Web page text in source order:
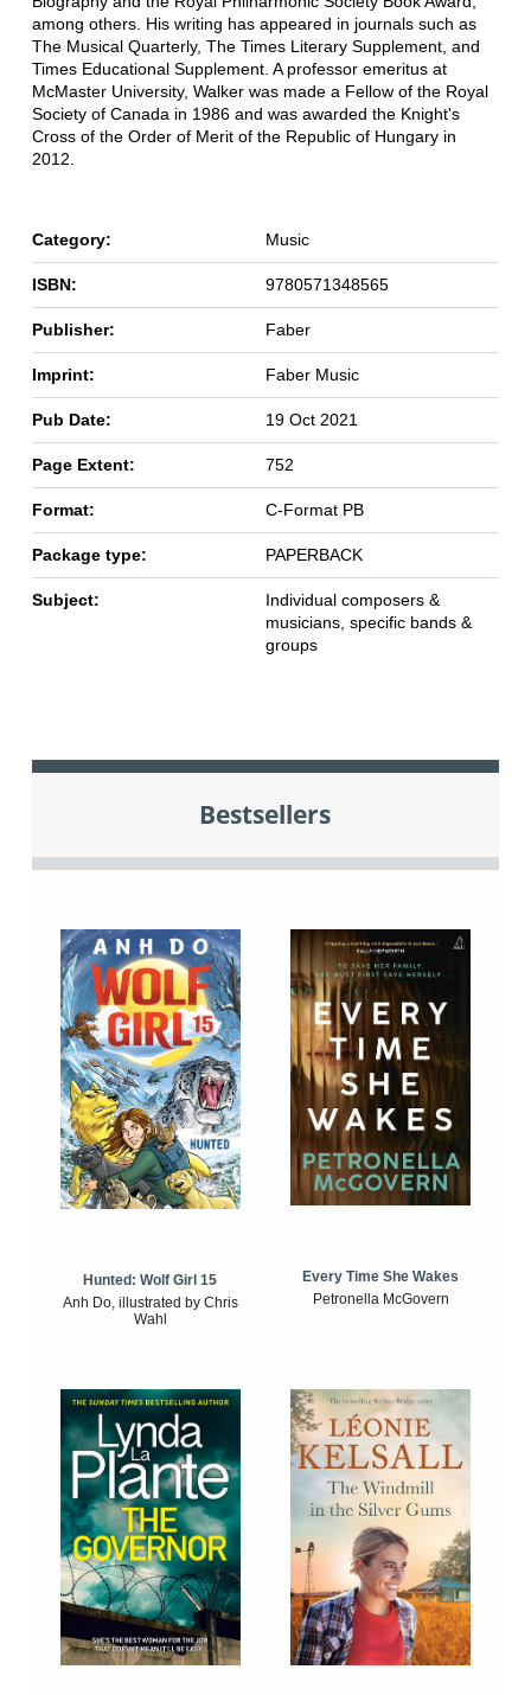
among others. His writing has appeared in journals such as
The Musical Quarterly, The Times Literary Supplement, and
Times Educational Supplement. A professor emeritus at
McMaster University, Walker was made a Fellow of the Royal
Society of Canada in 1986 and was awarded the Knight's
Cross of the Order of Merit of the Republic of Hungary in
2012.
Category: Music
ISBN: 9780571348565
Publisher: Faber
Imprint: Faber Music
Pub Date: 19 Oct 2021
Page Extent: 752
Format: C-Format PB
Package type: PAPERBACK
Subject:
Individual composers &
musicians, specific bands &
groups
Bestsellers
Hunted: Wolf Girl 15
Anh Do, illustrated by Chris
Wahl
Every Time She Wakes
Petronella McGovern